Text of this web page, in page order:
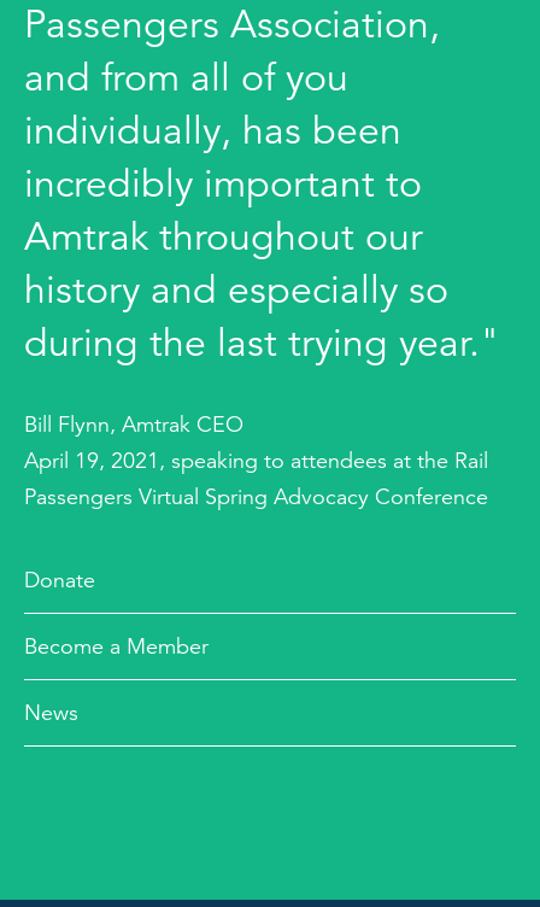
Passengers Association,
and from all of you
individually, has been
incredibly important to
Amtrak throughout our
history and especially so
during the last trying year."
Bill Flynn, Amtrak CEO
April 19, 2021, speaking to attendees at the Rail
Passengers Virtual Spring Advocacy Conference
Donate
Become a Member
News